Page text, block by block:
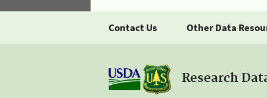
Contact Us Other Data
Research